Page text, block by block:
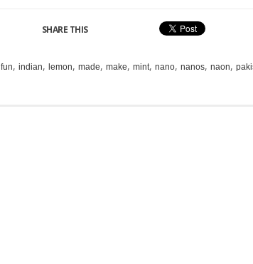
fun, indian, lemon, made, make, mint, nano, nanos, naon,
SHARE THIS